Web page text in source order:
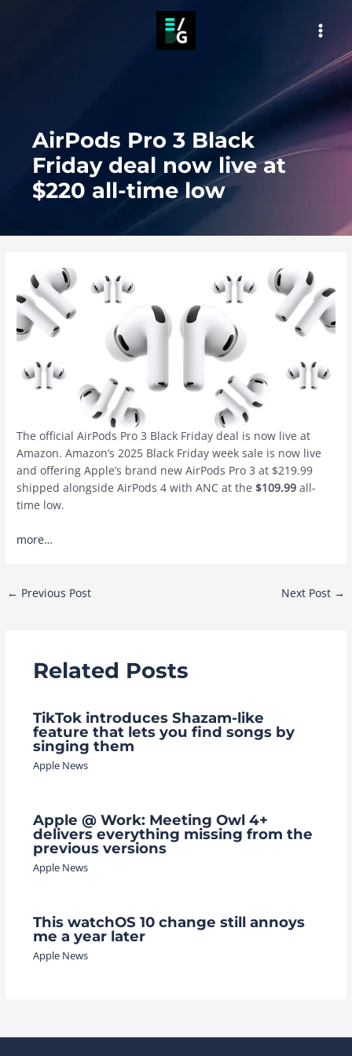
AirPods Pro 3 Black
Friday deal now live at
$220 all-time low
The official AirPods Pro 3 Black Friday deal is now live at
Amazon. Amazon’s 2025 Black Friday week sale is now live
and offering Apple’s brand new AirPods Pro 3 at $219.99
shipped alongside AirPods 4 with ANC at the $109.99all-
time low.
more…
Post
← Previous Post Next Post →
Related Posts
TikTok introduces Shazam-like
feature that lets you find songs by
singing them
Apple News
Apple @ Work: Meeting Owl 4+
delivers everything missing from the
previous versions
Apple News
This watchOS 10 change still annoys
me a year later
Apple News